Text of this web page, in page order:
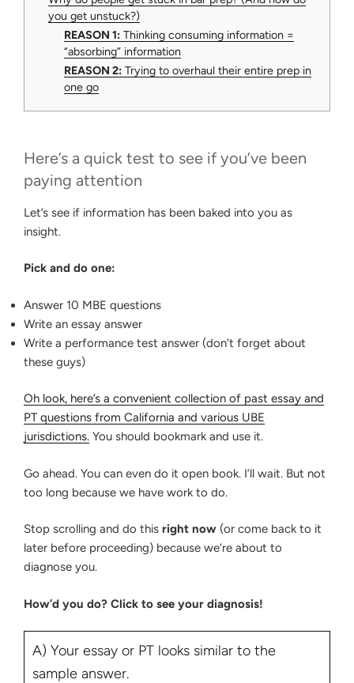
you get unstuck?)
REASON 1: Thinking consuming information =
“absorbing” information
REASON 2: Trying to overhaul their entire prep in
one go
Here’s a quick test to see if you’ve been
paying attention
Let’s see if information has been baked into you as
insight.
Pick and do one:
Answer 10 MBE questions
Write an essay answer
Write a performance test answer (don’t forget about
these guys)
Oh look, here’s a convenient collection of past essay and
PT questions from California and various UBE
jurisdictions. You should bookmark and use it.
Go ahead. You can even do it open book. I’ll wait. But not
too long because we have work to do.
Stop scrolling and do this right now (or come back to it
later before proceeding) because we’re about to
diagnose you.
How’d you do? Click to see your diagnosis!
A) Your essay or PT looks similar to the
sample answer.